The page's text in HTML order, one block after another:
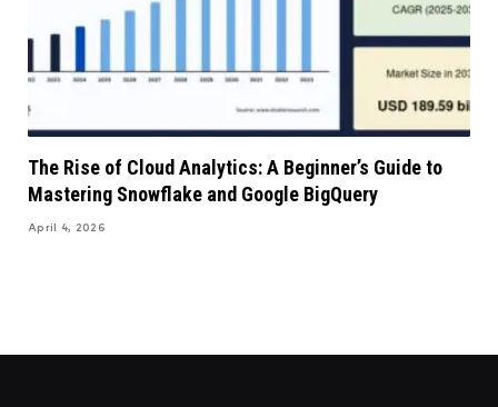
The Rise of Cloud Analytics: A Beginner’s Guide to
Mastering Snowflake and Google BigQuery
April 4, 2026